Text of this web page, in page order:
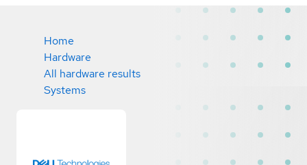
Home
Hardware
All hardware results
Systems